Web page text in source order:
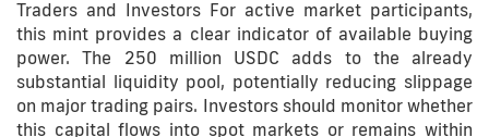
Traders and Investors For active market participants,
this mint provides a clear indicator of available buying
power. The 250 million USDC adds to the already
substantial liquidity pool, potentially reducing slippage
on major trading pairs. Investors should monitor whether
this capital flows into spot markets or remains within